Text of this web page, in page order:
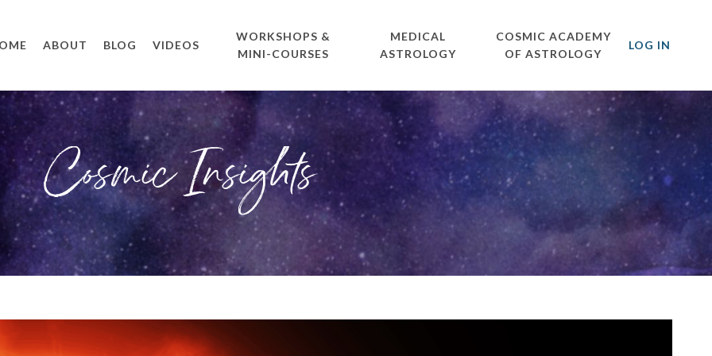
ABOUT BLOG VIDEOS
WORKSHOPS &
MINI-COURSES
MEDICAL
ASTROLOGY
COSMIC ACADEMY
OF ASTROLOGY
LOG IN
Cosmic Insights